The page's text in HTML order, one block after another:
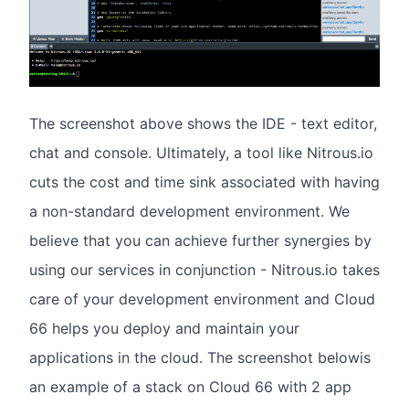
The screenshot above shows the IDE - text editor,
chat and console. Ultimately, a tool like Nitrous.io
cuts the cost and time sink associated with having
a non-standard development environment. We
believe that you can achieve further synergies by
using our services in conjunction - Nitrous.io takes
care of your development environment and Cloud
66 helps you deploy and maintain your
applications in the cloud. The screenshot belowis
an example of a stack on Cloud 66 with 2 app